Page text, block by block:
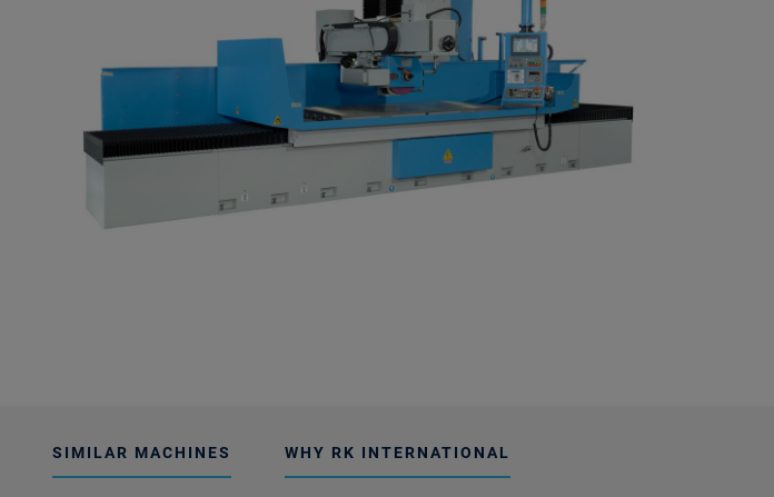
SIMILAR MACHINES WHY RK INTERNATIONAL